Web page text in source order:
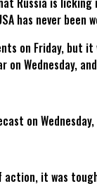
has never
on Friday, but
on Wednesday,
on
action, it was